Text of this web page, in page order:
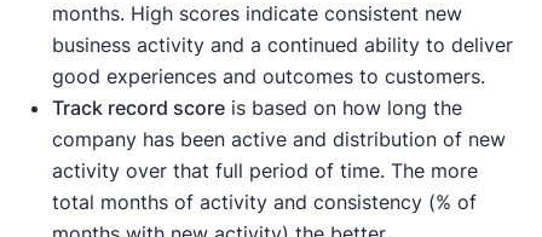
months. High scores indicate consistent new
business activity and a continued ability to deliver
good experiences and outcomes to customers.
Track record scoreis based on how long the
company has been active and distribution of new
activity over that full period of time. The more
total months of activity and consistency (% of